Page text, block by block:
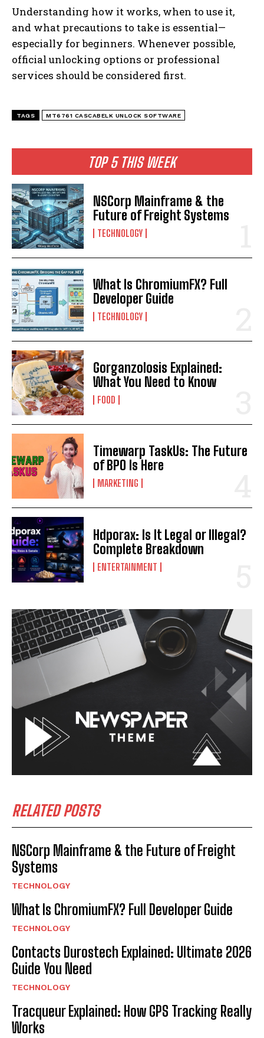
TOP 5 THIS WEEK
NSCorp Mainframe & the
Future of Freight Systems
TECHNOLOGY
What Is ChromiumFX? Full
Developer Guide
TECHNOLOGY
Gorganzolosis Explained:
What You Need to Know
FOOD
Timewarp TaskUs: The Future
of BPO Is Here
MARKETING
Hdporax: Is It Legal or Illegal?
Complete Breakdown
ENTERTAINMENT
RELATED POSTS
NSCorp Mainframe & the Future of Freight
Systems
TECHNOLOGY
What Is ChromiumFX? Full Developer Guide
TECHNOLOGY
Contacts Durostech Explained: Ultimate 2026
Guide You Need
TECHNOLOGY
Tracqueur Explained: How GPS Tracking Really
Works
Understanding how it works, when to use it,
and what precautions to take is essential—
especially for beginners. Whenever possible,
official unlocking options or professional
services should be considered first.
TAGS MT6761 CASCABELK UNLOCK SOFTWARE